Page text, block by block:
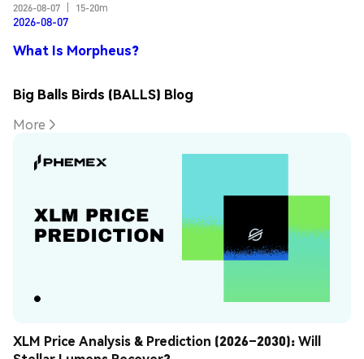
2026-08-07
15-20m
2026-08-07
What Is Morpheus?
Big Balls Birds (BALLS) Blog
More
XLM Price Analysis & Prediction (2026–2030): Will